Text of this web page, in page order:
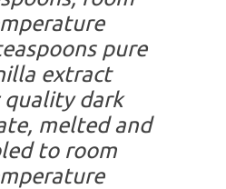
pure
extract
quality dark
melted and
to room